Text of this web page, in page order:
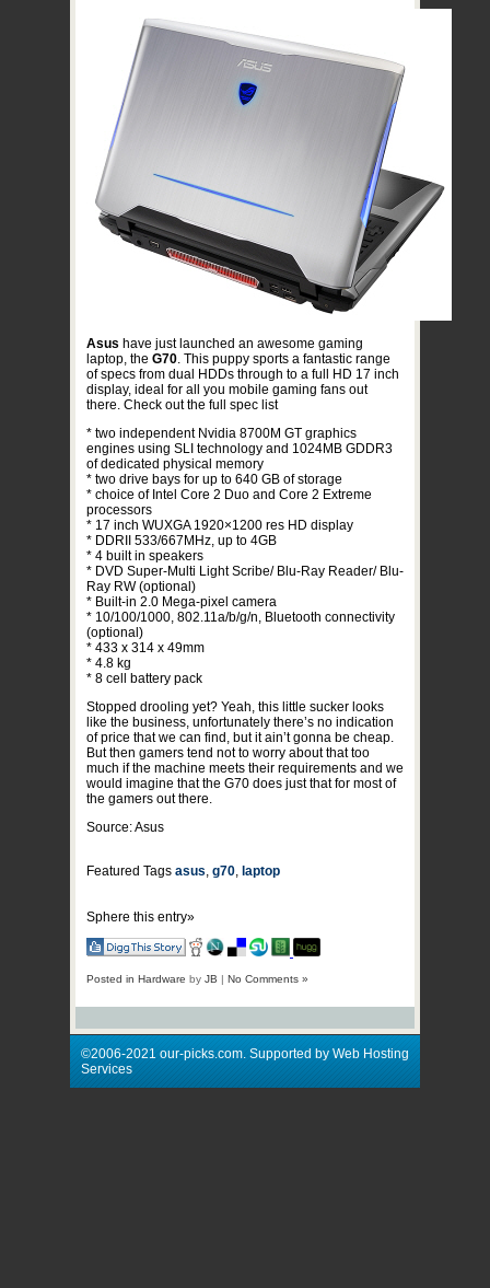
Asus have just launched an awesome gaming
laptop, the G70. This puppy sports a fantastic range
of specs from dual HDDs through to a full HD 17 inch
display, ideal for all you mobile gaming fans out
there. Check out the full spec list
* two independent Nvidia 8700M GT graphics
engines using SLI technology and 1024MB GDDR3
of dedicated physical memory
* two drive bays for up to 640 GB of storage
* choice of Intel Core 2 Duo and Core 2 Extreme
processors
* 17 inch WUXGA 1920×1200 res HD display
* DDRII 533/667MHz, up to 4GB
* 4 built in speakers
* DVD Super-Multi Light Scribe/ Blu-Ray Reader/ Blu-
Ray RW (optional)
* Built-in 2.0 Mega-pixel camera
* 10/100/1000, 802.11a/b/g/n, Bluetooth connectivity
(optional)
* 433 x 314 x 49mm
* 4.8 kg
* 8 cell battery pack
Stopped drooling yet? Yeah, this little sucker looks
like the business, unfortunately there’s no indication
of price that we can find, but it ain’t gonna be cheap.
But then gamers tend not to worry about that too
much if the machine meets their requirements and we
would imagine that the G70 does just that for most of
the gamers out there.
Source: Asus
Featured Tags asus, g70, laptop
Sphere this entry»
Posted in Hardware by JB | No Comments »
©2006-2021 our-picks.com. Supported by Web Hosting
Services